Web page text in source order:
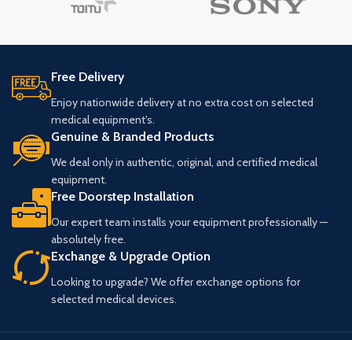
Free Delivery
Enjoy nationwide delivery at no extra cost on selected
medical equipment's.
Genuine & Branded Products
We deal only in authentic, original, and certified medical
equipment.
Free Doorstep Installation
Our expert team installs your equipment professionally —
absolutely free.
Exchange & Upgrade Option
Looking to upgrade? We offer exchange options for
selected medical devices.